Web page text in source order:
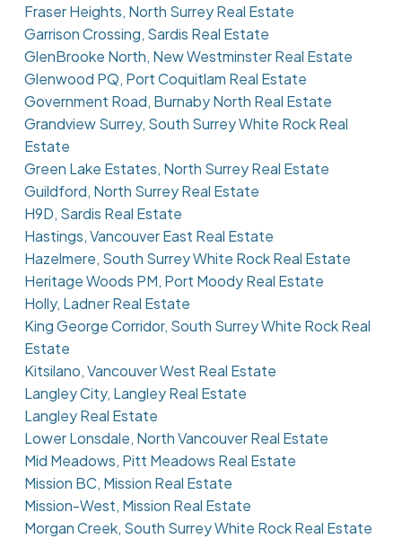
Fraser Heights, North Surrey Real Estate
Garrison Crossing, Sardis Real Estate
GlenBrooke North, New Westminster Real Estate
Glenwood PQ, Port Coquitlam Real Estate
Government Road, Burnaby North Real Estate
Grandview Surrey, South Surrey White Rock Real
Estate
Green Lake Estates, North Surrey Real Estate
Guildford, North Surrey Real Estate
H9D, Sardis Real Estate
Hastings, Vancouver East Real Estate
Hazelmere, South Surrey White Rock Real Estate
Heritage Woods PM, Port Moody Real Estate
Holly, Ladner Real Estate
King George Corridor, South Surrey White Rock Real
Estate
Kitsilano, Vancouver West Real Estate
Langley City, Langley Real Estate
Langley Real Estate
Lower Lonsdale, North Vancouver Real Estate
Mid Meadows, Pitt Meadows Real Estate
Mission BC, Mission Real Estate
Mission-West, Mission Real Estate
Morgan Creek, South Surrey White Rock Real Estate